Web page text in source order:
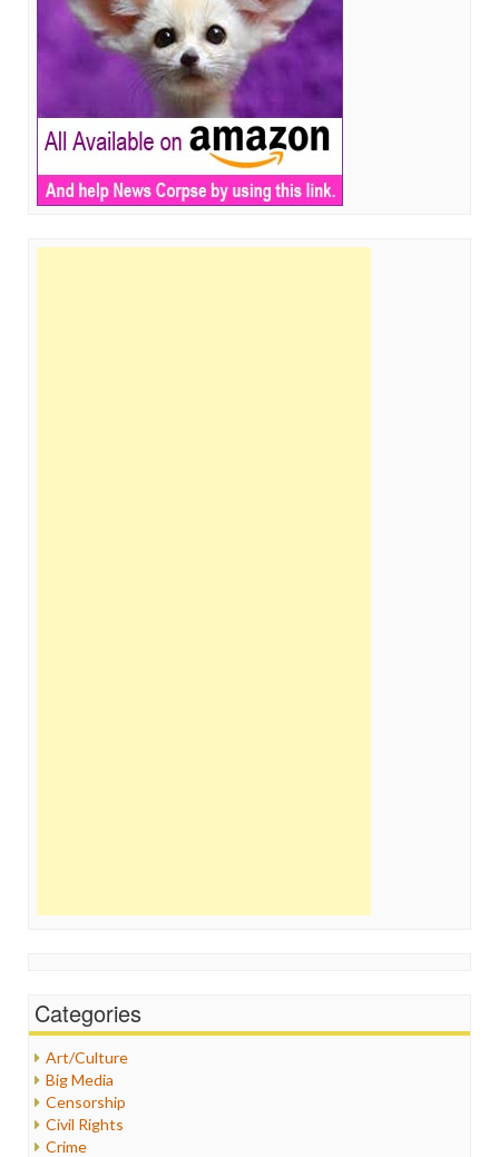
Categories
Art/Culture
Big Media
Censorship
Civil Rights
Crime